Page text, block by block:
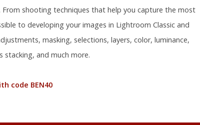
shooting techniques that help you capture the most
to developing your images in Lightroom Classic and
masking, selections, layers, color, luminance,
stacking, and much more.
code BEN40